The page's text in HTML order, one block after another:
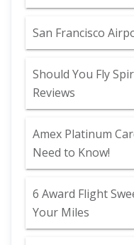
San Francisco
Should You Fly
Reviews
Amex Platinum
Need to Know!
6 Award Flight
Your Miles